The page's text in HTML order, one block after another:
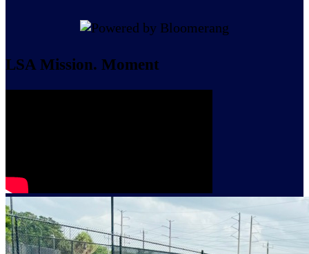
LSA Mission. Moment